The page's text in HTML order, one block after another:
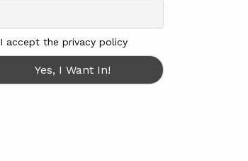
I accept the privacy policy